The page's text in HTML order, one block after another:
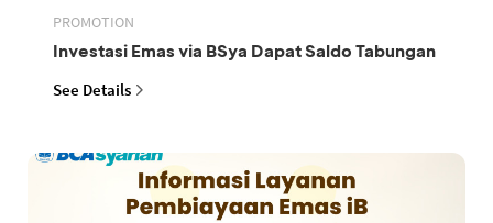
PROMOTION
Investasi Emas via BSya Dapat Saldo Tabungan
See Details